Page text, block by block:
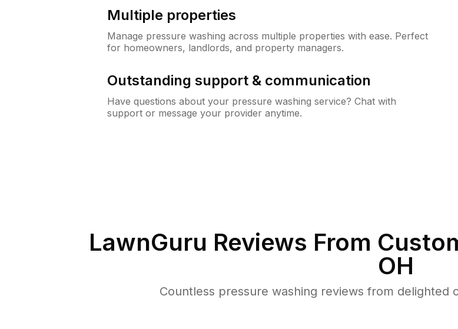
Multiple properties
Manage pressure washing across multiple properties with ease. Perfect
for homeowners, landlords, and property managers.
Outstanding support & communication
Have questions about your pressure washing service? Chat with
support or message your provider anytime.
LawnGuru Reviews From
OH
Countless pressure washing reviews from delighted